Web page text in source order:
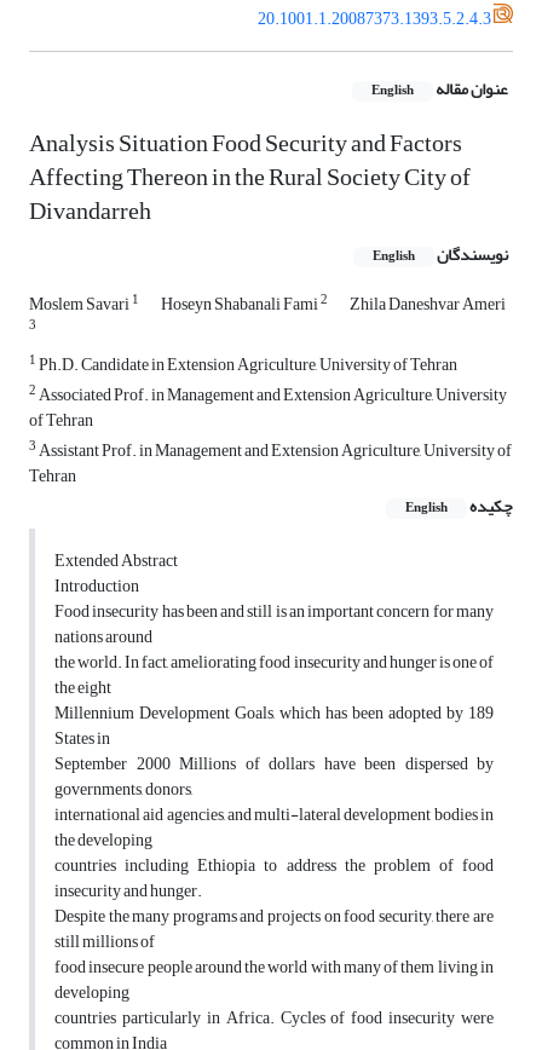
20.1001.1.20087373.1393.5.2.4.3
عنوان مقاله English
Analysis Situation Food Security and Factors
Affecting Thereon in the Rural Society City of
Divandarreh
نویسندگان English
Moslem Savari1 Hoseyn Shabanali Fami2 Zhila Daneshvar Ameri
3
1Ph.D. Candidate in Extension Agriculture, University of Tehran
2Associated Prof. in Management and Extension Agriculture, University
of Tehran
3Assistant Prof. in Management and Extension Agriculture, University of
Tehran
چکیده
English
Extended Abstract
Introduction
Food insecurity has been and still is an important concern for many
nations around
the world. In fact, ameliorating food insecurity and hunger is one of
the eight
Millennium Development Goals, which has been adopted by 189
States in
September 2000 Millions of dollars have been dispersed by
governments, donors,
international aid agencies, and multi-lateral development bodies in
the developing
countries including Ethiopia to address the problem of food
insecurity and hunger.
Despite the many programs and projects on food security, there are
still millions of
food insecure people around the world with many of them living in
developing
countries particularly in Africa. Cycles of food insecurity were